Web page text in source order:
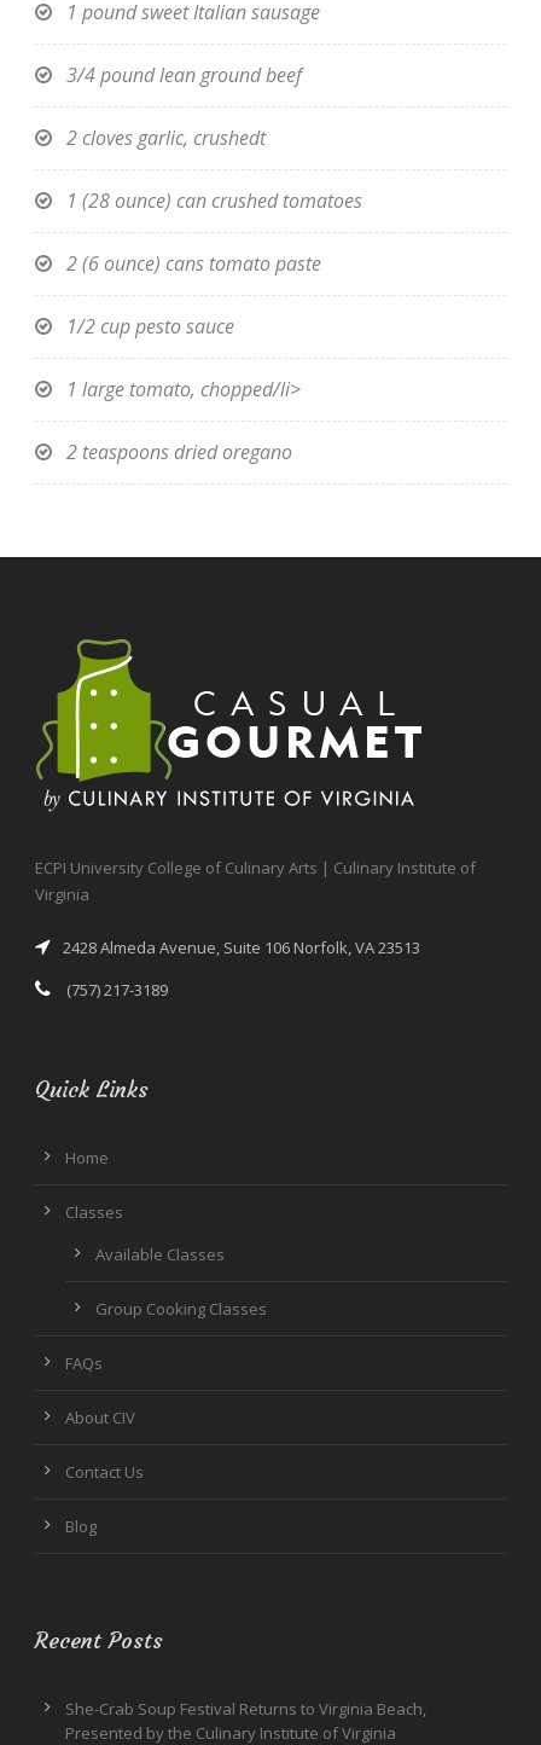
1 pound sweet Italian sausage
3/4 pound lean ground beef
2 cloves garlic, crushedt
1 (28 ounce) can crushed tomatoes
2 (6 ounce) cans tomato paste
1/2 cup pesto sauce
1 large tomato, chopped/li>
2 teaspoons dried oregano
ECPI University College of Culinary Arts | Culinary Institute of
Virginia
2428 Almeda Avenue, Suite 106 Norfolk, VA 23513
(757) 217-3189
Quick Links
Home
Classes
Available Classes
Group Cooking Classes
FAQs
About CIV
Contact Us
Blog
Recent Posts
She-Crab Soup Festival Returns to Virginia Beach,
Presented by the Culinary Institute of Virginia